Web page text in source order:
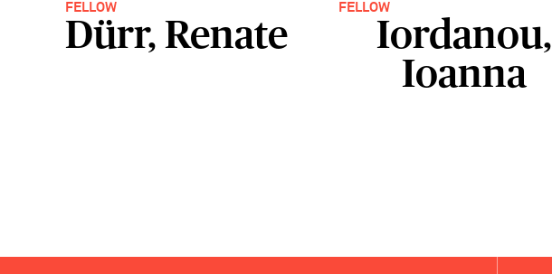
FELLOW
Dürr, Renate
FELLOW
Iordanou,
Ioanna